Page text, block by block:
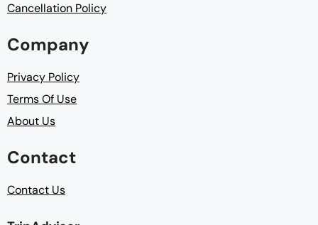
Cancellation Policy
Company
Privacy Policy
Terms Of Use
About Us
Contact
Contact Us